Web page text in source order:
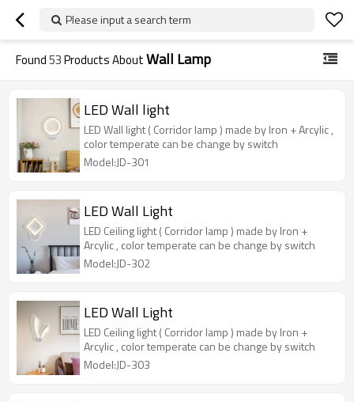
Please input a search term
Found53Products AboutWall Lamp
LED Wall light
LED Wall light ( Corridor lamp ) made by Iron + Arcylic ,
color temperate can be change by switch
Model:JD-301
LED Wall Light
LED Ceiling light ( Corridor lamp ) made by Iron +
Arcylic , color temperate can be change by switch
Model:JD-302
LED Wall Light
LED Ceiling light ( Corridor lamp ) made by Iron +
Arcylic , color temperate can be change by switch
Model:JD-303